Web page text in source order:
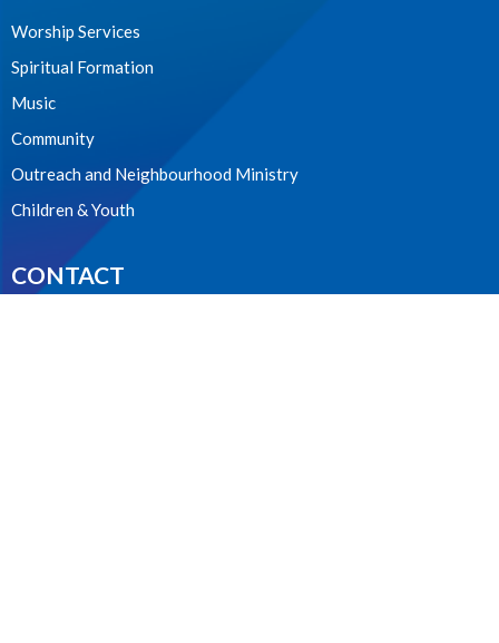
Worship Services
Spiritual Formation
Music
Community
Outreach and Neighbourhood Ministry
Children & Youth
CONTACT